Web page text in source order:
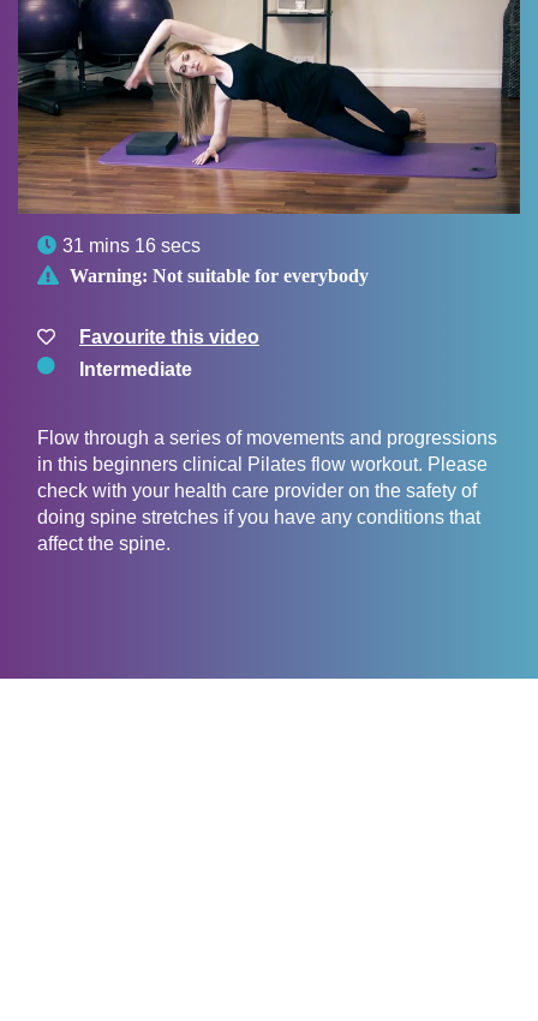
 31 mins 16 secs
 Warning: Not suitable for everybody
Favourite this video
Intermediate
Flow through a series of movements and progressions
in this beginners clinical Pilates flow workout. Please
check with your health care provider on the safety of
doing spine stretches if you have any conditions that
affect the spine.